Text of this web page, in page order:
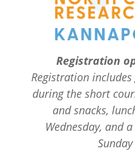
Registration
Registration
during the short
and snacks,
Wednesday, and